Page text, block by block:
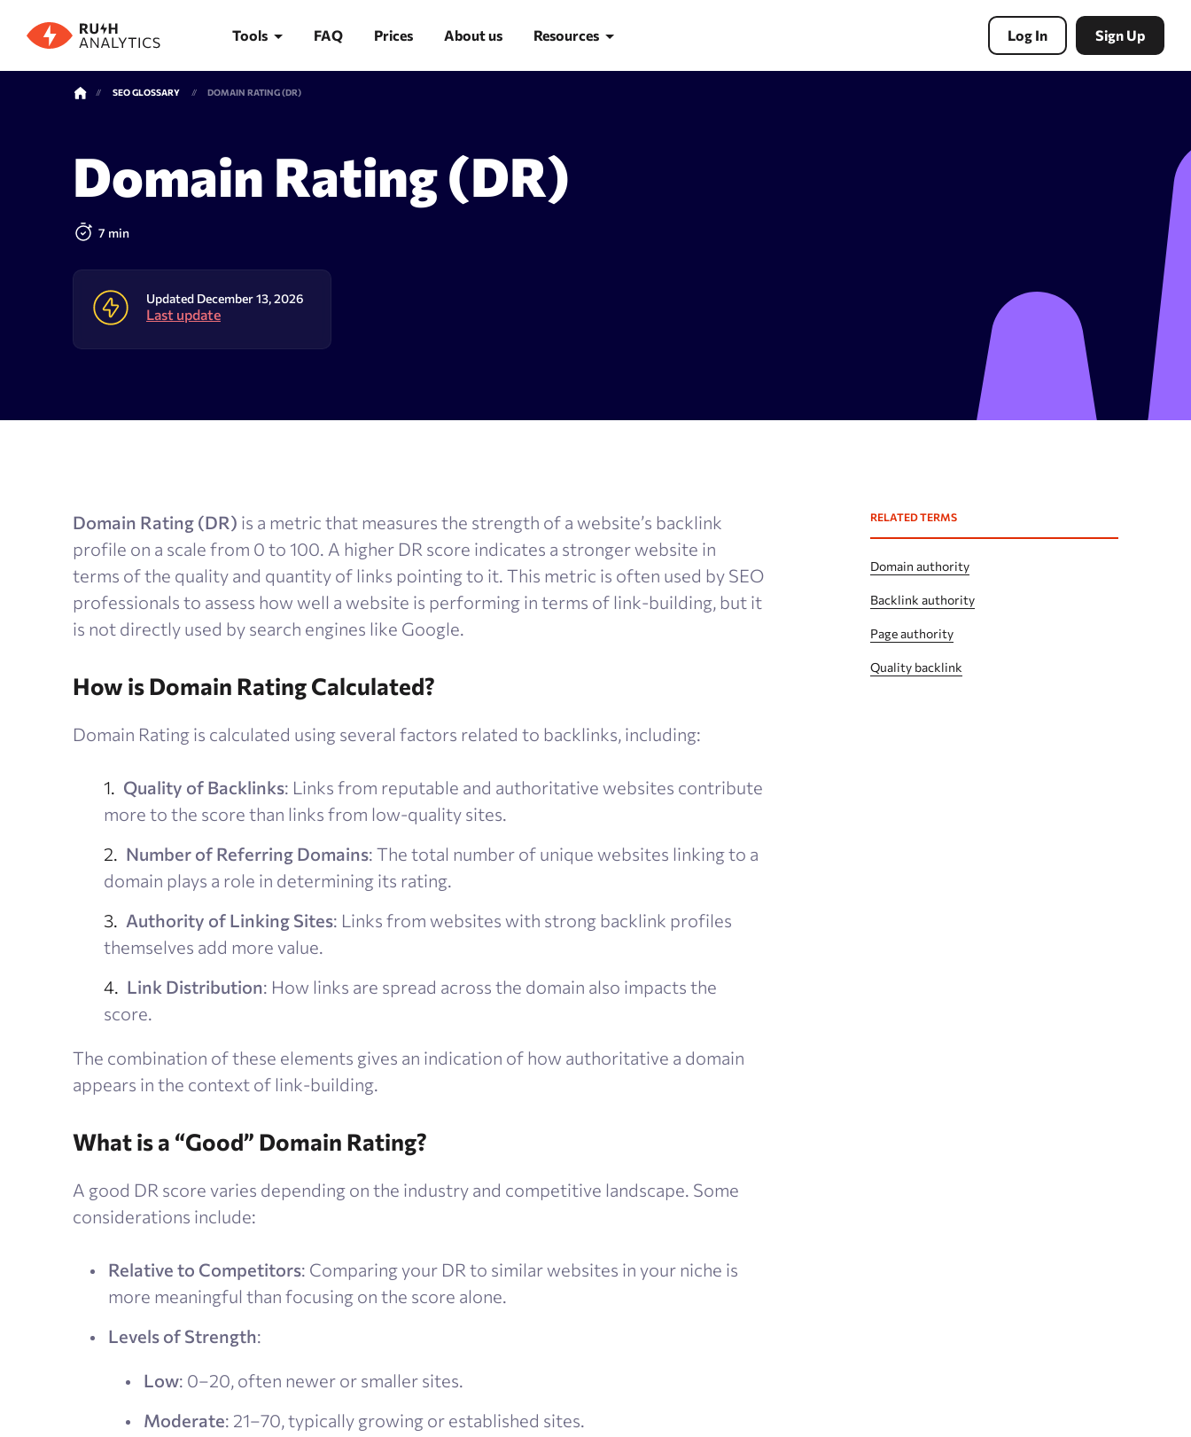
Tools
Rank Tracker
AI Results Tracker
Reputation monitoring
Index checker
Local rank tracker
Search volume checker
AI text generator
Meta tags checker
Content Checker
Robots.txt monitoring
Expired domains search
Expired domains checker
Domain authority checker
Webarchive recovery
Webarchive spam search
FAQ Prices About us Resources
Learn SEO
SEO glossary
Log In Sign Up
SEO GLOSSARY DOMAIN RATING (DR)
Domain Rating (DR)
7 min
Updated December 13, 2026
Last update
Domain Rating (DR) is a metric that measures the strength of a website’s backlink
profile on a scale from 0 to 100. A higher DR score indicates a stronger website in
terms of the quality and quantity of links pointing to it. This metric is often used by SEO
professionals to assess how well a website is performing in terms of link-building, but it
is not directly used by search engines like Google.
How is Domain Rating Calculated?
Domain Rating is calculated using several factors related to backlinks, including:
Quality of Backlinks: Links from reputable and authoritative websites contribute
more to the score than links from low-quality sites.
Number of Referring Domains: The total number of unique websites linking to a
domain plays a role in determining its rating.
Authority of Linking Sites: Links from websites with strong backlink profiles
themselves add more value.
Link Distribution: How links are spread across the domain also impacts the
score.
The combination of these elements gives an indication of how authoritative a domain
appears in the context of link-building.
What is a “Good” Domain Rating?
A good DR score varies depending on the industry and competitive landscape. Some
considerations include:
Relative to Competitors: Comparing your DR to similar websites in your niche is
more meaningful than focusing on the score alone.
Levels of Strength:
Low: 0–20, often newer or smaller sites.
Moderate: 21–70, typically growing or established sites.
RELATED TERMS
Domain authority
Backlink authority
Page authority
Quality backlink